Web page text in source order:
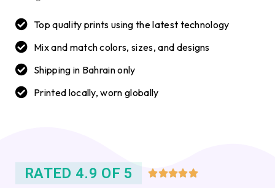
Top quality prints using the latest technology
Mix and match colors, sizes, and designs
Shipping in Bahrain only
Printed locally, worn globally
RATED 4.9 OF 5 